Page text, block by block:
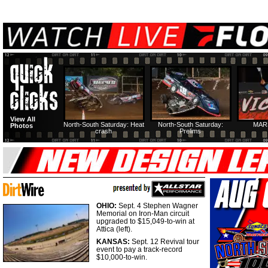
North-South Saturday:
Prelims
North-South Saturday: Heat
crash
View All
Photos
OHIO: Sept. 4 Stephen Wagner
Memorial on Iron-Man circuit
upgraded to $15,049-to-win at
Attica (left).
KANSAS: Sept. 12 Revival tour
event to pay a track-record
$10,000-to-win.